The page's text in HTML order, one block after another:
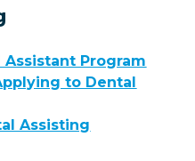
Assistant Program
to Dental
Assisting